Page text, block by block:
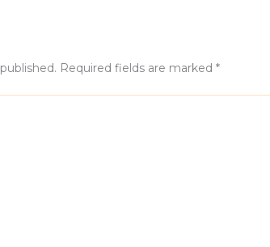
Required fields are marked *